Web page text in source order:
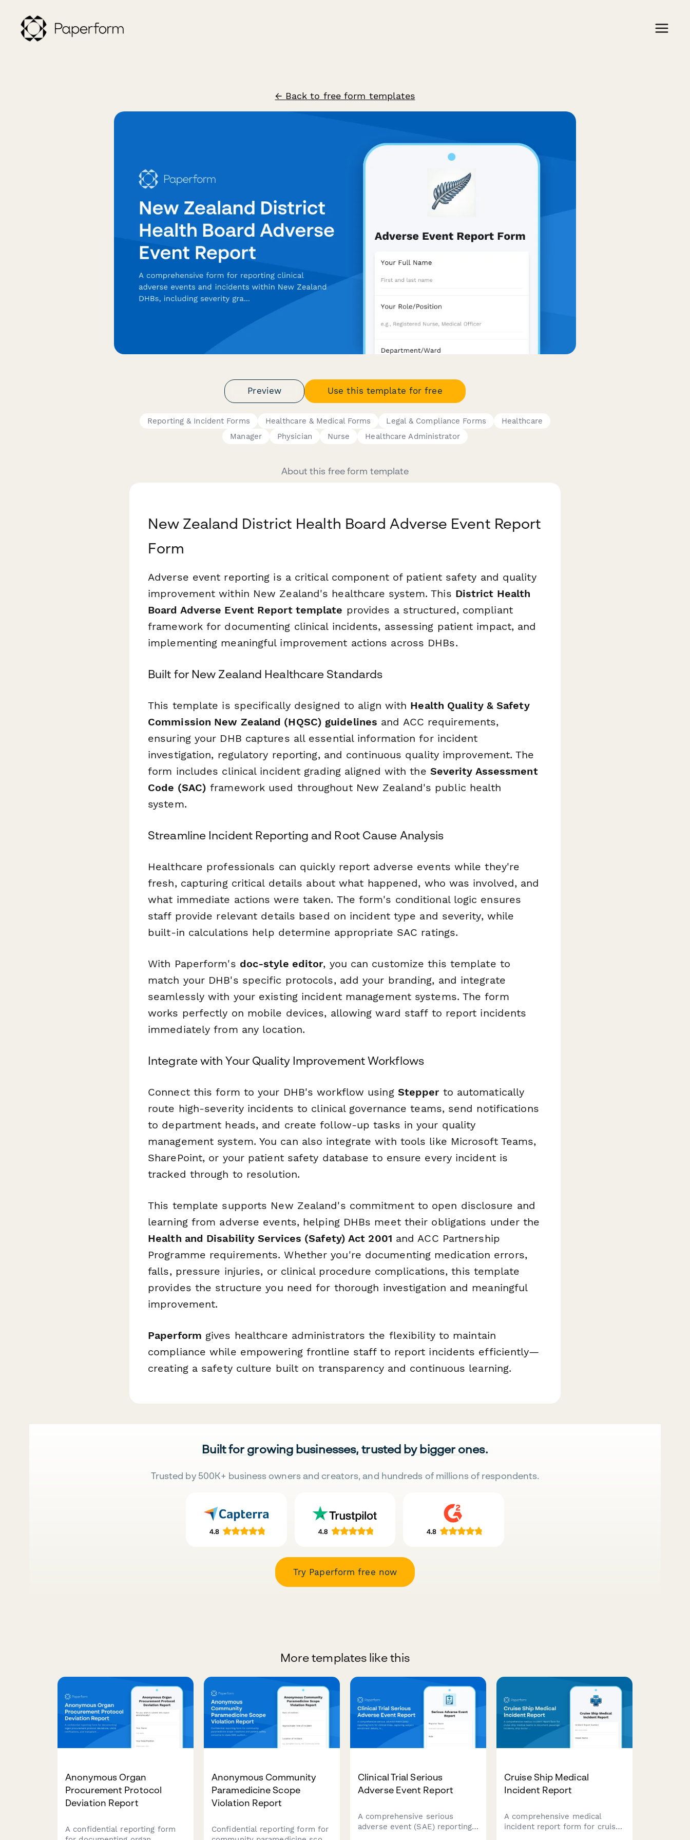
← Back to free form templates
Preview Use this template for free
Reporting & Incident Forms Healthcare & Medical Forms Legal & Compliance Forms
Healthcare
Manager
Physician Nurse Healthcare Administrator
About this free form template
New Zealand District Health Board Adverse Event Report
Form
Adverse event reporting is a critical component of patient safety and quality
improvement within New Zealand's healthcare system. This District Health
Board Adverse Event Report template provides a structured, compliant
framework for documenting clinical incidents, assessing patient impact, and
implementing meaningful improvement actions across DHBs.
Built for New Zealand Healthcare Standards
This template is specifically designed to align with Health Quality & Safety
Commission New Zealand (HQSC) guidelines and ACC requirements,
ensuring your DHB captures all essential information for incident
investigation, regulatory reporting, and continuous quality improvement. The
form includes clinical incident grading aligned with the Severity Assessment
Code (SAC) framework used throughout New Zealand's public health
system.
Streamline Incident Reporting and Root Cause Analysis
Healthcare professionals can quickly report adverse events while they're
fresh, capturing critical details about what happened, who was involved, and
what immediate actions were taken. The form's conditional logic ensures
staff provide relevant details based on incident type and severity, while
built-in calculations help determine appropriate SAC ratings.
With Paperform's doc-style editor, you can customize this template to
match your DHB's specific protocols, add your branding, and integrate
seamlessly with your existing incident management systems. The form
works perfectly on mobile devices, allowing ward staff to report incidents
immediately from any location.
Integrate with Your Quality Improvement Workflows
Connect this form to your DHB's workflow using Stepperto automatically
route high-severity incidents to clinical governance teams, send notifications
to department heads, and create follow-up tasks in your quality
management system. You can also integrate with tools like Microsoft Teams,
SharePoint, or your patient safety database to ensure every incident is
tracked through to resolution.
This template supports New Zealand's commitment to open disclosure and
learning from adverse events, helping DHBs meet their obligations under the
Health and Disability Services (Safety) Act 2001 and ACC Partnership
Programme requirements. Whether you're documenting medication errors,
falls, pressure injuries, or clinical procedure complications, this template
provides the structure you need for thorough investigation and meaningful
improvement.
Paperform gives healthcare administrators the flexibility to maintain
compliance while empowering frontline staff to report incidents efficiently—
creating a safety culture built on transparency and continuous learning.
Built for growing businesses, trusted by bigger ones.
Trusted by 500K+ business owners and creators, and hundreds of millions of respondents.
Try Paperform free now
More templates like this
Anonymous Organ
Procurement Protocol
Deviation Report
A confidential reporting form
Anonymous Community
Paramedicine Scope
Violation Report
Confidential reporting form for
Clinical Trial Serious
Adverse Event Report
A comprehensive serious
adverse event (SAE) reporting
Cruise Ship Medical
Incident Report
A comprehensive medical
incident report form for cruise